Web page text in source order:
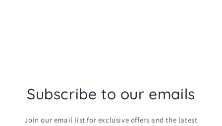
Subscribe to our emails
Join our email list for exclusive offers and the latest